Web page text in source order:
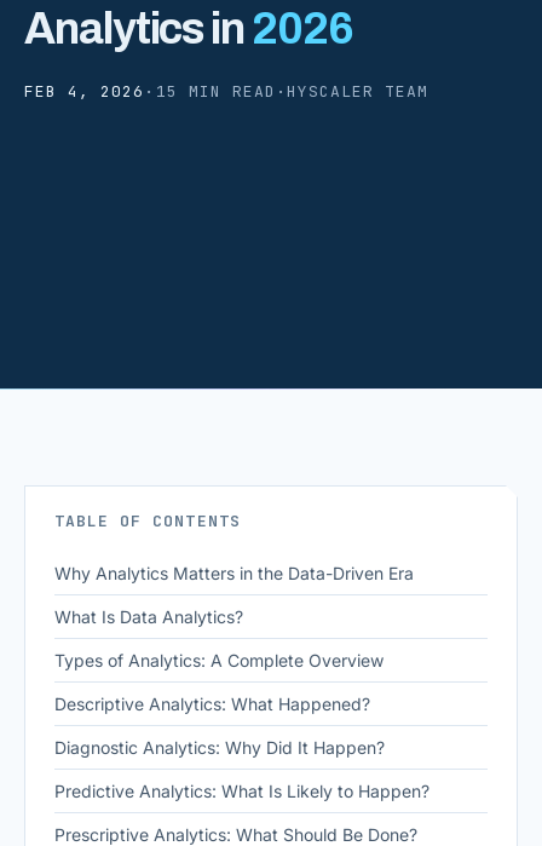
Analytics in 2026
FEB 4, 2026 · 15 MIN READ · HYSCALER TEAM
TABLE OF CONTENTS
Why Analytics Matters in the Data-Driven Era
What Is Data Analytics?
Types of Analytics: A Complete Overview
Descriptive Analytics: What Happened?
Diagnostic Analytics: Why Did It Happen?
Predictive Analytics: What Is Likely to Happen?
Prescriptive Analytics: What Should Be Done?